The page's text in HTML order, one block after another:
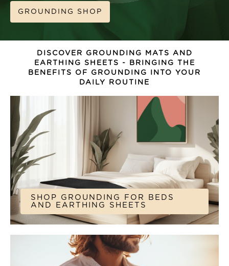
GROUNDING SHOP
DISCOVER GROUNDING MATS AND
EARTHING SHEETS - BRINGING THE
BENEFITS OF GROUNDING INTO YOUR
DAILY ROUTINE
SHOP GROUNDING FOR BEDS
AND EARTHING SHEETS